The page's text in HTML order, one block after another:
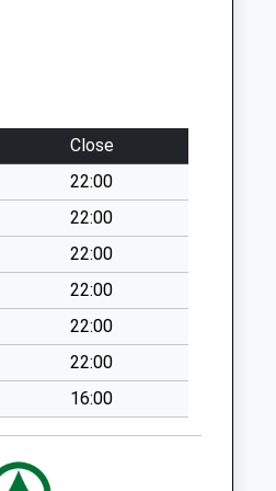
Close
22:00
22:00
22:00
22:00
22:00
22:00
16:00